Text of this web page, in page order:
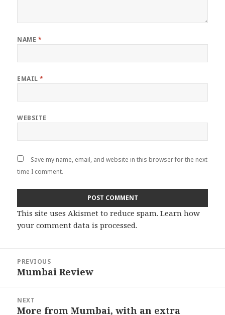
NAME *
EMAIL*
WEBSITE
Save my name, email, and website in this browser for the next
time I comment.
This site uses Akismet to reduce spam.Learn how
your comment data is processed.
navigation
PREVIOUS
Previous
Mumbai Review
NEXT
Next
More from Mumbai, with an extra